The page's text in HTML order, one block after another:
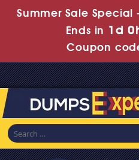
Summer Sale Special
Ends in 1d
Coupon